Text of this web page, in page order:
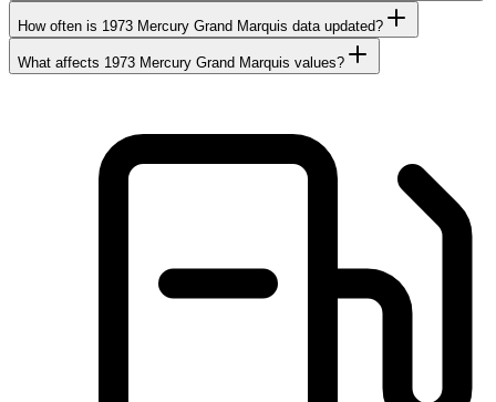
How often is 1973 Mercury Grand Marquis data updated?
What affects 1973 Mercury Grand Marquis values?